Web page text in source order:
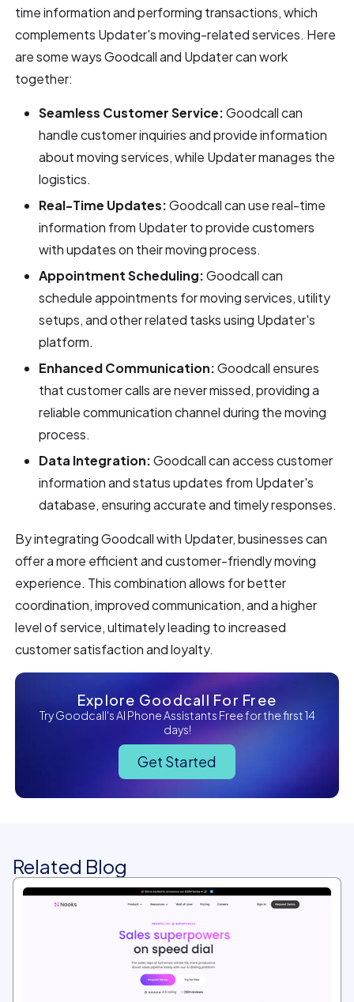
time information and performing transactions, which
complements Updater's moving-related services. Here
are some ways Goodcall and Updater can work
together:
Seamless Customer Service:Goodcall can
handle customer inquiries and provide information
about moving services, while Updater manages the
logistics.
Real-Time Updates:Goodcall can use real-time
information from Updater to provide customers
with updates on their moving process.
Appointment Scheduling:Goodcall can
schedule appointments for moving services, utility
setups, and other related tasks using Updater's
platform.
Enhanced Communication:Goodcall ensures
that customer calls are never missed, providing a
reliable communication channel during the moving
process.
Data Integration:Goodcall can access customer
information and status updates from Updater's
database, ensuring accurate and timely responses.
By integrating Goodcall with Updater, businesses can
offer a more efficient and customer-friendly moving
experience. This combination allows for better
coordination, improved communication, and a higher
level of service, ultimately leading to increased
customer satisfaction and loyalty.
Explore Goodcall For Free
Try Goodcall's AI Phone Assistants Free for the first 14
days!
Get Started
Related Blog